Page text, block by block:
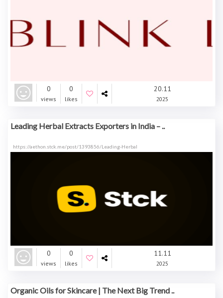
0
views
0
likes
20.11
2025
Leading Herbal Extracts Exporters in India – ..
https://aethon.stck.me/post/1393856/Leading-Herbal
0
views
0
likes
11.11
2025
Organic Oils for Skincare | The Next Big Trend ..